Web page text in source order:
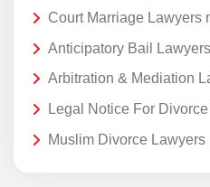
Court Marriage Lawyers
Anticipatory Bail
Arbitration & Mediation
Legal Notice For
Muslim Divorce Lawyers